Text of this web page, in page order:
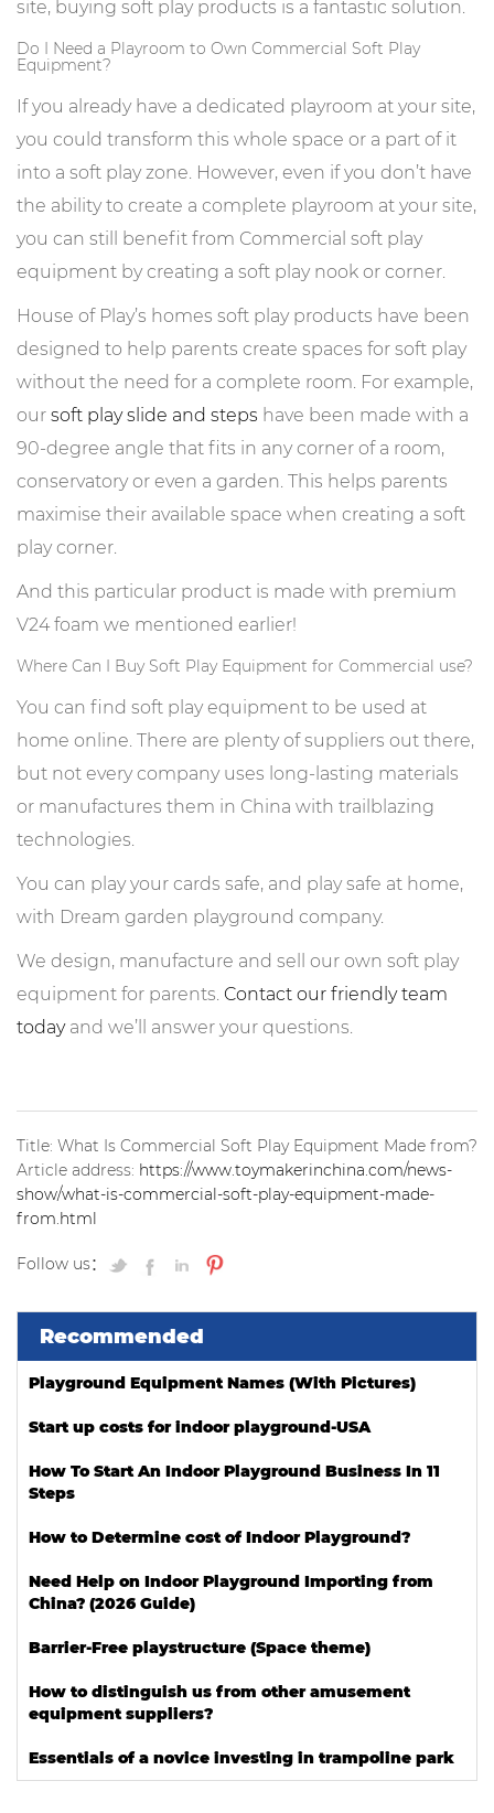
site, buying soft play products is a fantastic solution.
Do I Need a Playroom to Own Commercial Soft Play
Equipment?
If you already have a dedicated playroom at your site,
you could transform this whole space or a part of it
into a soft play zone. However, even if you don’t have
the ability to create a complete playroom at your site,
you can still benefit from Commercial soft play
equipment by creating a soft play nook or corner.
House of Play’s homes soft play products have been
designed to help parents create spaces for soft play
without the need for a complete room. For example,
our soft play slide and steps have been made with a
90-degree angle that fits in any corner of a room,
conservatory or even a garden. This helps parents
maximise their available space when creating a soft
play corner.
And this particular product is made with premium
V24 foam we mentioned earlier!
Where Can I Buy Soft Play Equipment for Commercial use?
You can find soft play equipment to be used at
home online. There are plenty of suppliers out there,
but not every company uses long-lasting materials
or manufactures them in China with trailblazing
technologies.
You can play your cards safe, and play safe at home,
with Dream garden playground company.
We design, manufacture and sell our own soft play
equipment for parents. Contact our friendly team
today and we’ll answer your questions.
Title: What Is Commercial Soft Play Equipment Made from?
Article address: https://www.toymakerinchina.com/news-
show/what-is-commercial-soft-play-equipment-made-
from.html
Follow us：
Recommended
Playground Equipment Names (With Pictures)
Start up costs for indoor playground-USA
How To Start An Indoor Playground Business In 11
Steps
How to Determine cost of Indoor Playground?
Need Help on Indoor Playground Importing from
China? (2026 Guide)
Barrier-Free playstructure (Space theme)
How to distinguish us from other amusement
equipment suppliers?
Essentials of a novice investing in trampoline park